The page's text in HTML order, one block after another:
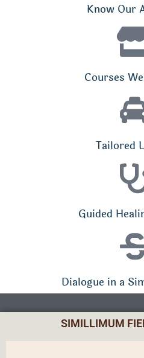
Know Our
Courses
Tailored
Guided
Dialogue in a
SIMILLIMUM